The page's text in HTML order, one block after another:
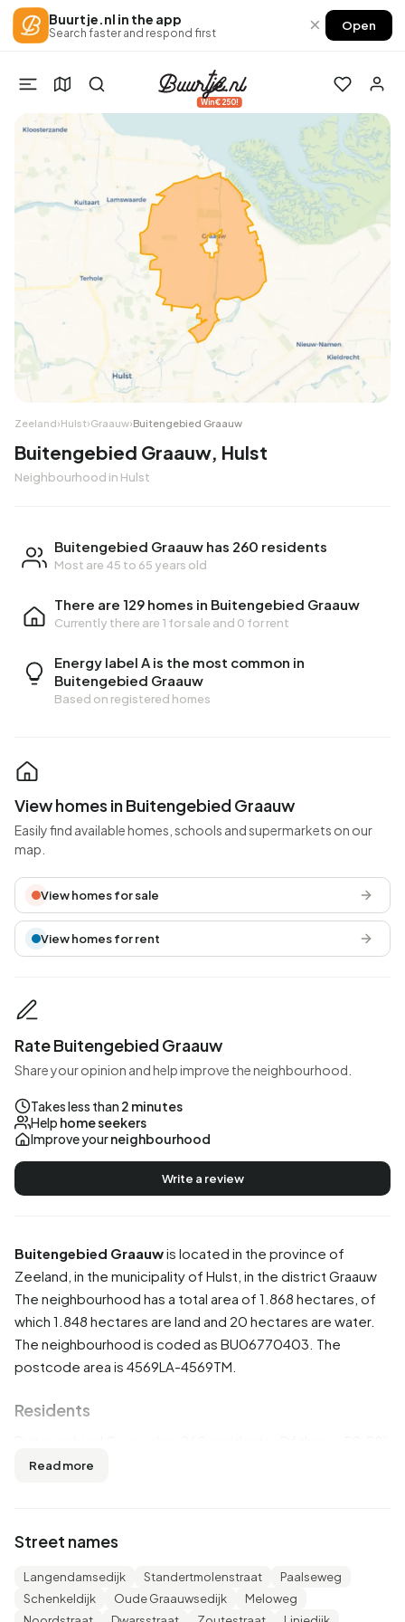
Buurtje.nl in the app
Search faster and respond first × Open
Win €250!
Zeeland›Hulst›Graauw›Buitengebied Graauw
Buitengebied Graauw, Hulst
Neighbourhood in Hulst
Buitengebied Graauw has 260 residents
Most are 45 to 65 years old
There are 129 homes in Buitengebied Graauw
Currently there are 1 for sale and 0 for rent
Energy label A is the most common in
Buitengebied Graauw
Based on registered homes
Buitengebied Graauwis located in the province of
Zeeland , in the municipality of Hulst , in the district Graauw
The neighbourhood has a total area of 1.868 hectares, of
which 1.848 hectares are land and 20 hectares are water.
The neighbourhood is coded as BU06770403. The
postcode area is 4569LA-4569TM.
Residents
are men and 48,1% are women. Most residents are 45 to 65
is unmarried, 48,1% is married, 5,8% is divorced and 3,8% is
widowed. 190 residents originate from the Netherlands,
65 come from Europe and 5 come from countries outside
Read more
Street names
Langendamsedijk Standertmolenstraat
Paalseweg
Schenkeldijk
Oude Graauwsedijk
Meloweg
View homes in Buitengebied Graauw
Easily find available homes, schools and supermarkets on our
map.
View homes for sale
View homes for rent
Rate Buitengebied Graauw
Share your opinion and help improve the neighbourhood.
Takes less than 2 minutes
Help home seekers
Improve yourneighbourhood
Write a review